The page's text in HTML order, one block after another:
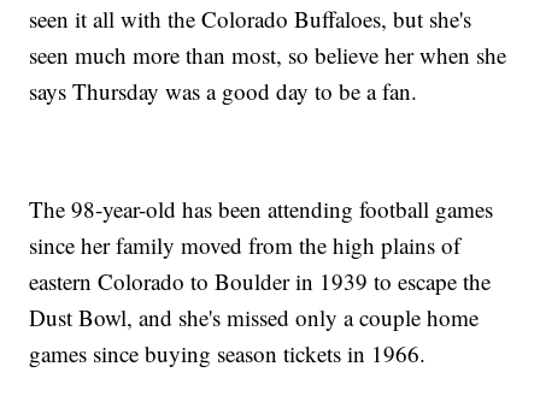
seen it all with the Colorado Buffaloes, but she's
seen much more than most, so believe her when she
says Thursday was a good day to be a fan.
The 98-year-old has been attending football games
since her family moved from the high plains of
eastern Colorado to Boulder in 1939 to escape the
Dust Bowl, and she's missed only a couple home
games since buying season tickets in 1966.